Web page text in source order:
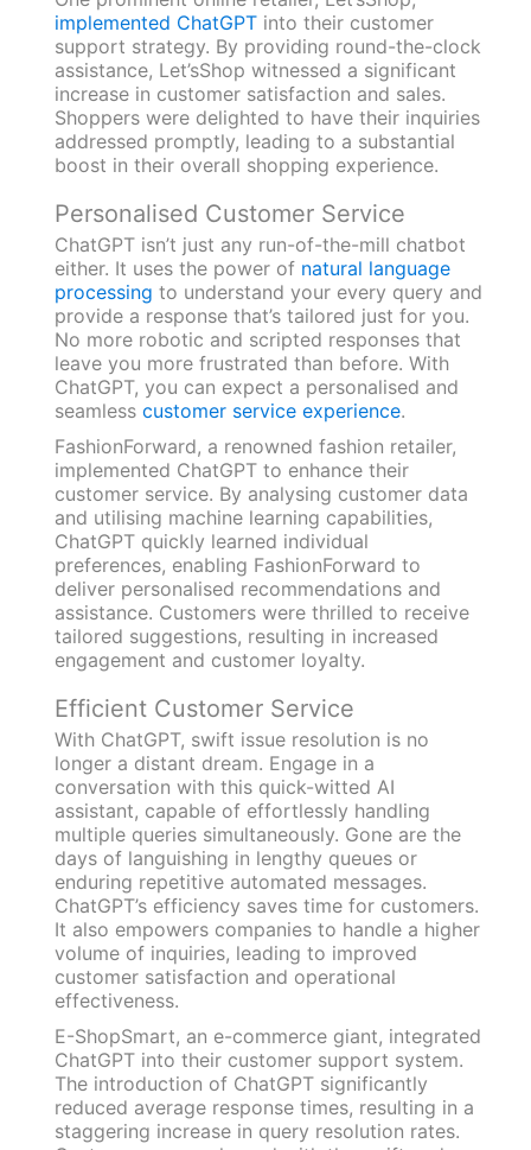
implemented ChatGPTinto their customer
support strategy. By providing round-the-clock
assistance, Let’sShop witnessed a significant
increase in customer satisfaction and sales.
Shoppers were delighted to have their inquiries
addressed promptly, leading to a substantial
boost in their overall shopping experience.
Personalised Customer Service
ChatGPT isn’t just any run-of-the-mill chatbot
either. It uses the power of natural language
processing to understand your every query and
provide a response that’s tailored just for you.
No more robotic and scripted responses that
leave you more frustrated than before. With
ChatGPT, you can expect a personalised and
seamless customer service experience.
FashionForward, a renowned fashion retailer,
implemented ChatGPT to enhance their
customer service. By analysing customer data
and utilising machine learning capabilities,
ChatGPT quickly learned individual
preferences, enabling FashionForward to
deliver personalised recommendations and
assistance. Customers were thrilled to receive
tailored suggestions, resulting in increased
engagement and customer loyalty.
Efficient Customer Service
With ChatGPT, swift issue resolution is no
longer a distant dream. Engage in a
conversation with this quick-witted AI
assistant, capable of effortlessly handling
multiple queries simultaneously. Gone are the
days of languishing in lengthy queues or
enduring repetitive automated messages.
ChatGPT’s efficiency saves time for customers.
It also empowers companies to handle a higher
volume of inquiries, leading to improved
customer satisfaction and operational
effectiveness.
E-ShopSmart, an e-commerce giant, integrated
ChatGPT into their customer support system.
The introduction of ChatGPT significantly
reduced average response times, resulting in a
staggering increase in query resolution rates.